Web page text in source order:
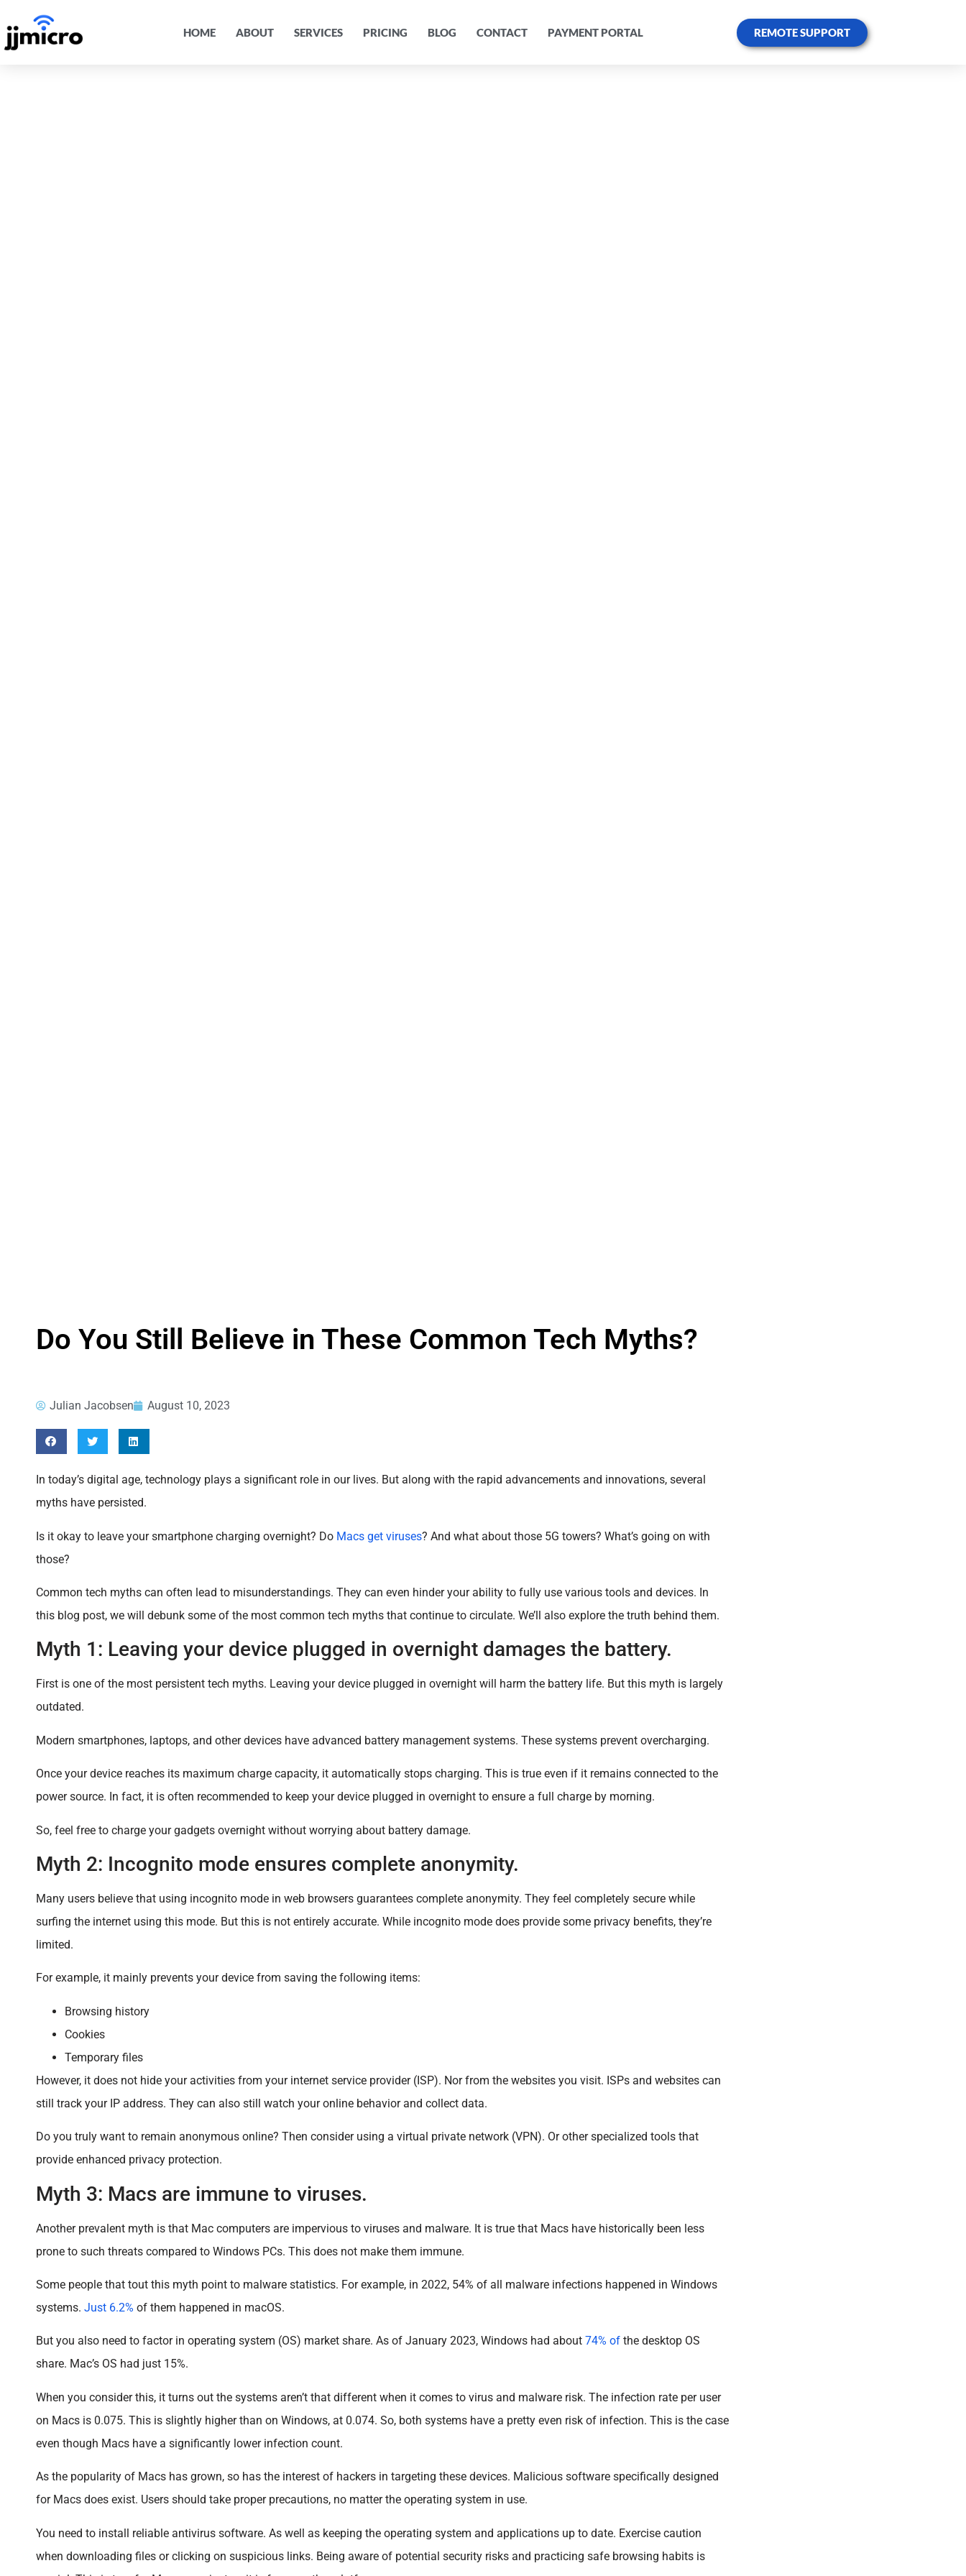
HOME ABOUT SERVICES PRICING BLOG CONTACT PAYMENT PORTAL REMOTE SUPPORT
Do You Still Believe in These Common Tech Myths?
Julian Jacobsen August 10, 2023
In today’s digital age, technology plays a significant role in our lives. But along with the rapid advancements and innovations, several
myths have persisted.
Is it okay to leave your smartphone charging overnight? Do Macs get viruses? And what about those 5G towers? What’s going on with
those?
Common tech myths can often lead to misunderstandings. They can even hinder your ability to fully use various tools and devices. In
this blog post, we will debunk some of the most common tech myths that continue to circulate. We’ll also explore the truth behind them.
Myth 1: Leaving your device plugged in overnight damages the battery.
First is one of the most persistent tech myths. Leaving your device plugged in overnight will harm the battery life. But this myth is largely
outdated.
Modern smartphones, laptops, and other devices have advanced battery management systems. These systems prevent overcharging.
Once your device reaches its maximum charge capacity, it automatically stops charging. This is true even if it remains connected to the
power source. In fact, it is often recommended to keep your device plugged in overnight to ensure a full charge by morning.
So, feel free to charge your gadgets overnight without worrying about battery damage.
Myth 2: Incognito mode ensures complete anonymity.
Many users believe that using incognito mode in web browsers guarantees complete anonymity. They feel completely secure while
surfing the internet using this mode. But this is not entirely accurate. While incognito mode does provide some privacy benefits, they’re
limited.
For example, it mainly prevents your device from saving the following items:
Browsing history
Cookies
Temporary files
However, it does not hide your activities from your internet service provider (ISP). Nor from the websites you visit. ISPs and websites can
still track your IP address. They can also still watch your online behavior and collect data.
Do you truly want to remain anonymous online? Then consider using a virtual private network (VPN). Or other specialized tools that
provide enhanced privacy protection.
Myth 3: Macs are immune to viruses.
Another prevalent myth is that Mac computers are impervious to viruses and malware. It is true that Macs have historically been less
prone to such threats compared to Windows PCs. This does not make them immune.
Some people that tout this myth point to malware statistics. For example, in 2022, 54% of all malware infections happened in Windows
systems. Just 6.2% of them happened in macOS.
But you also need to factor in operating system (OS) market share. As of January 2023, Windows had about 74% of the desktop OS
share. Mac’s OS had just 15%.
When you consider this, it turns out the systems aren’t that different when it comes to virus and malware risk. The infection rate per user
on Macs is 0.075. This is slightly higher than on Windows, at 0.074. So, both systems have a pretty even risk of infection. This is the case
even though Macs have a significantly lower infection count.
As the popularity of Macs has grown, so has the interest of hackers in targeting these devices. Malicious software specifically designed
for Macs does exist. Users should take proper precautions, no matter the operating system in use.
You need to install reliable antivirus software. As well as keeping the operating system and applications up to date. Exercise caution
when downloading files or clicking on suspicious links. Being aware of potential security risks and practicing safe browsing habits is